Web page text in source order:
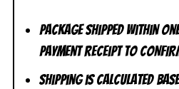
Package shipped within
payment receipt to
Shipping is calculated